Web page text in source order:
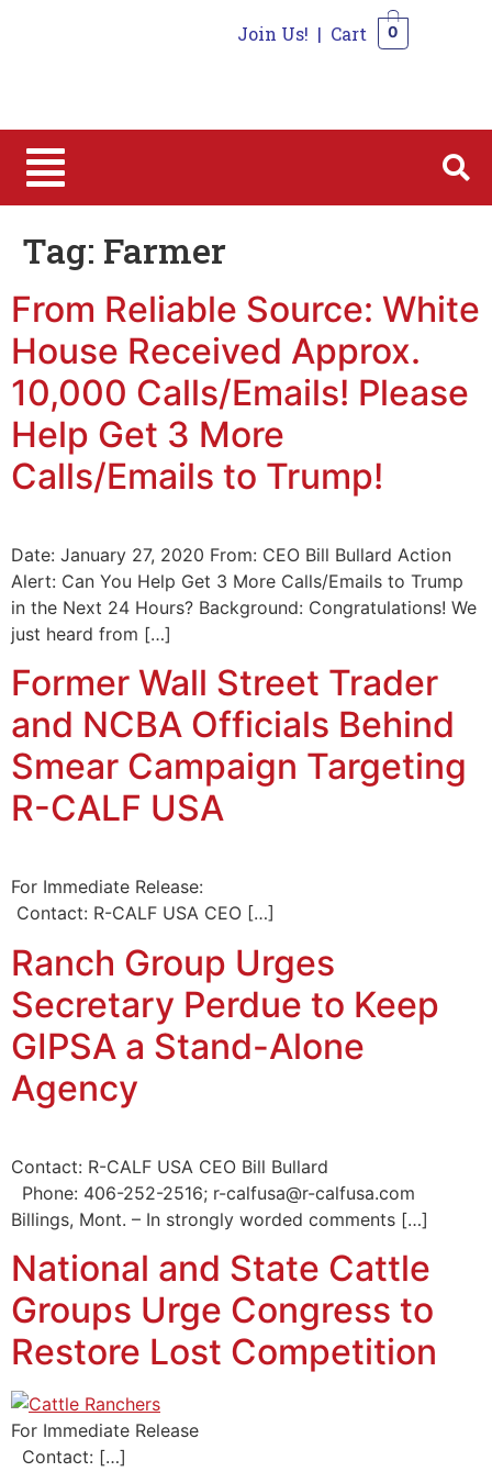
Join Us! | Cart 0
Tag: Farmer
From Reliable Source: White
House Received Approx.
10,000 Calls/Emails! Please
Help Get 3 More
Calls/Emails to Trump!
Date: January 27, 2020 From: CEO Bill Bullard Action
Alert: Can You Help Get 3 More Calls/Emails to Trump
in the Next 24 Hours? Background: Congratulations! We
just heard from […]
Former Wall Street Trader
and NCBA Officials Behind
Smear Campaign Targeting
R-CALF USA
For Immediate Release:
Contact: R-CALF USA CEO […]
Ranch Group Urges
Secretary Perdue to Keep
GIPSA a Stand-Alone
Agency
Contact: R-CALF USA CEO Bill Bullard
Phone: 406-252-2516; r-calfusa@r-calfusa.com
Billings, Mont. – In strongly worded comments […]
National and State Cattle
Groups Urge Congress to
Restore Lost Competition
For Immediate Release
Contact: […]